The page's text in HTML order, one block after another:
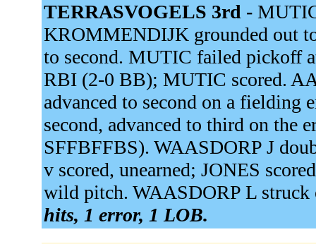
TERRASVOGELS 3rd -
KROMMENDIJK grounded out
to second. MUTIC failed pickoff
RBI (2-0 BB); MUTIC scored.
advanced to second on a fielding
second, advanced to third on the
SFFBFFBS). WAASDORP J
v scored, unearned; JONES
wild pitch. WAASDORP L
hits, 1 error, 1 LOB.